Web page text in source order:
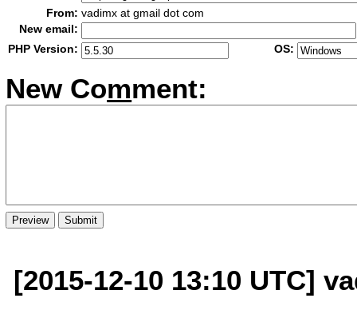
From: vadimx at gmail dot com
New email:
PHP Version:
OS:
New Comment:
[2015-12-10 13:10 UTC]